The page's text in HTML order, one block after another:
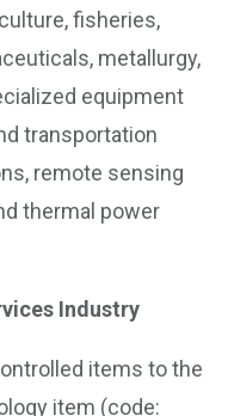
fisheries,
metallurgy,
equipment
transportation
remote sensing
thermal power
Industry
items to the
item (code: